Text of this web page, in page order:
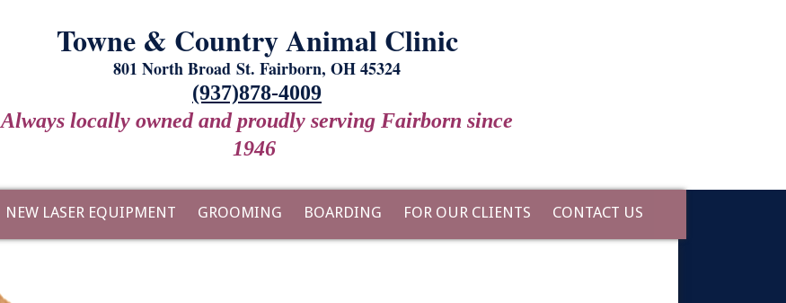
Towne & Country Animal Clinic
801 North Broad St. Fairborn, OH 45324
(937)878-4009
Always locally owned and proudly serving Fairborn since
1946
NEW LASER EQUIPMENT GROOMING BOARDING FOR OUR CLIENTS CONTACT US